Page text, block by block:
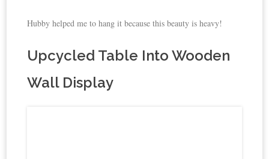
Hubby helped me to hang it because this beauty is heavy!
Upcycled Table Into Wooden
Wall Display